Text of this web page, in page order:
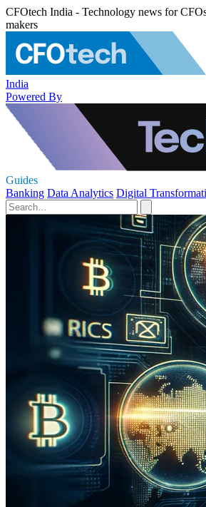
CFOtech India - Technology news for
makers
India
Powered By
Guides
Banking Data Analytics Digital